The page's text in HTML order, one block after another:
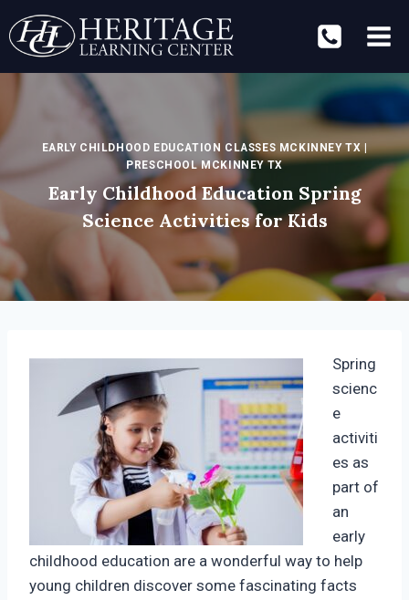
to
content
EARLY CHILDHOOD EDUCATION CLASSES MCKINNEY TX|
PRESCHOOL MCKINNEY TX
Early Childhood Education Spring
Science Activities for Kids
Spring
scienc
e
activiti
es as
part of
an
early
childhood education are a wonderful way to help
young children discover some fascinating facts